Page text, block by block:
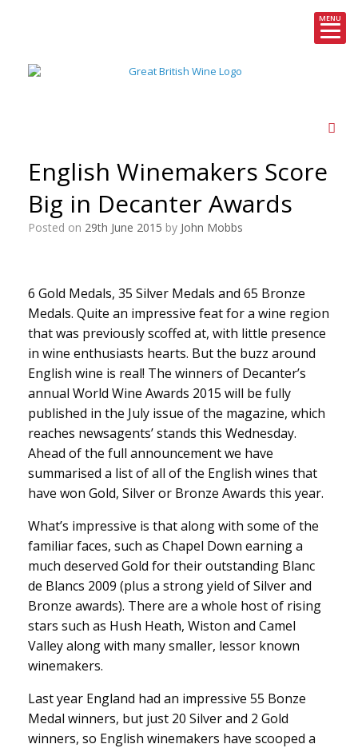
MENU
English Winemakers Score
Big in Decanter Awards
Posted on 29th June 2015 by John Mobbs
6 Gold Medals, 35 Silver Medals and 65 Bronze
Medals. Quite an impressive feat for a wine region
that was previously scoffed at, with little presence
in wine enthusiasts hearts. But the buzz around
English wine is real! The winners of Decanter’s
annual World Wine Awards 2015 will be fully
published in the July issue of the magazine, which
reaches newsagents’ stands this Wednesday.
Ahead of the full announcement we have
summarised a list of all of the English wines that
have won Gold, Silver or Bronze Awards this year.
What’s impressive is that along with some of the
familiar faces, such as Chapel Down earning a
much deserved Gold for their outstanding Blanc
de Blancs 2009 (plus a strong yield of Silver and
Bronze awards). There are a whole host of rising
stars such as Hush Heath, Wiston and Camel
Valley along with many smaller, lessor known
winemakers.
Last year England had an impressive 55 Bonze
Medal winners, but just 20 Silver and 2 Gold
winners, so English winemakers have scooped a